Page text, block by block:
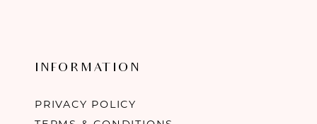
INFORMATION
PRIVACY POLICY